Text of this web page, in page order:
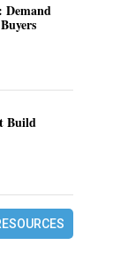
Build